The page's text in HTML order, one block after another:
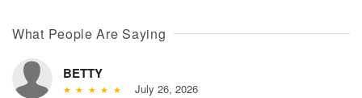
What People Are Saying
BETTY
July 26, 2026